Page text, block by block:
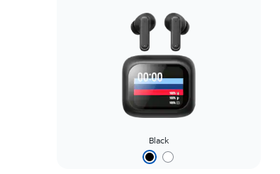
Black